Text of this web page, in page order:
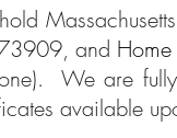
and
We are
available